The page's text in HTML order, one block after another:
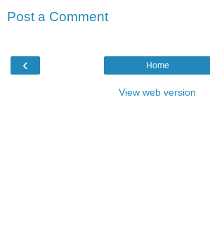
Post a Comment
‹ Home
View web version